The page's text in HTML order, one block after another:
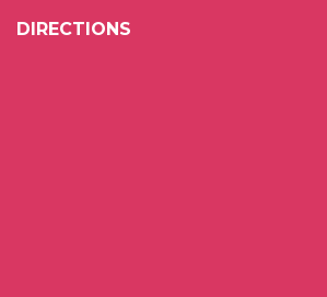
DIRECTIONS